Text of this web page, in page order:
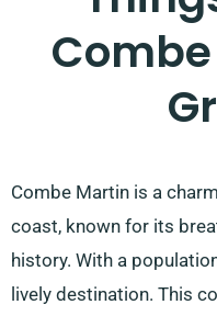
Combe Martin is a
coast, known for its
history. With a
lively destination. This